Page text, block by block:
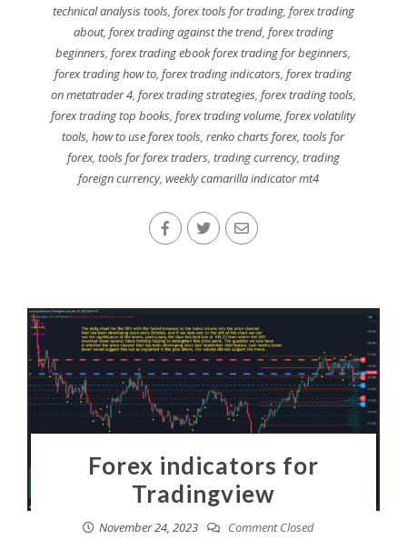
technical analysis tools, forex tools for trading, forex trading
about, forex trading against the trend, forex trading
beginners,forex trading ebook forex trading for beginners,
forex trading how to,forex trading indicators,forex trading
on metatrader 4, forex trading strategies, forex trading tools,
forex trading top books,forex trading volume,forex volatility
tools,how to use forex tools,renko charts forex,tools for
forex, tools for forex traders, trading currency, trading
foreign currency,weekly camarilla indicator mt4
Forex indicators for
Tradingview
November 24, 2023 Comment Closed